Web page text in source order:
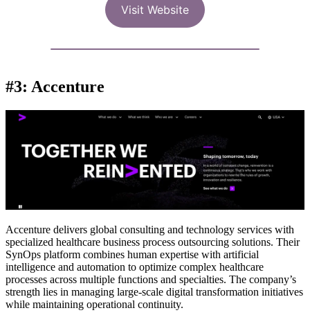
Visit Website
#3: Accenture
Accenture delivers global consulting and technology services with
specialized healthcare business process outsourcing solutions. Their
SynOps platform combines human expertise with artificial
intelligence and automation to optimize complex healthcare
processes across multiple functions and specialties. The company’s
strength lies in managing large-scale digital transformation initiatives
while maintaining operational continuity.